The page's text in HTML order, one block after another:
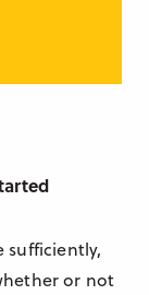
sufficiently,
or not